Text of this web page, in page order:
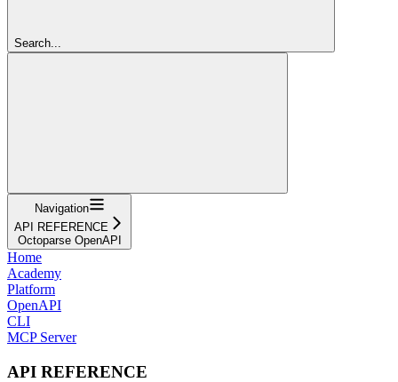
Search...
Navigation
API REFERENCE
Octoparse OpenAPI
Home
Academy
Platform
OpenAPI
CLI
MCP Server
API REFERENCE